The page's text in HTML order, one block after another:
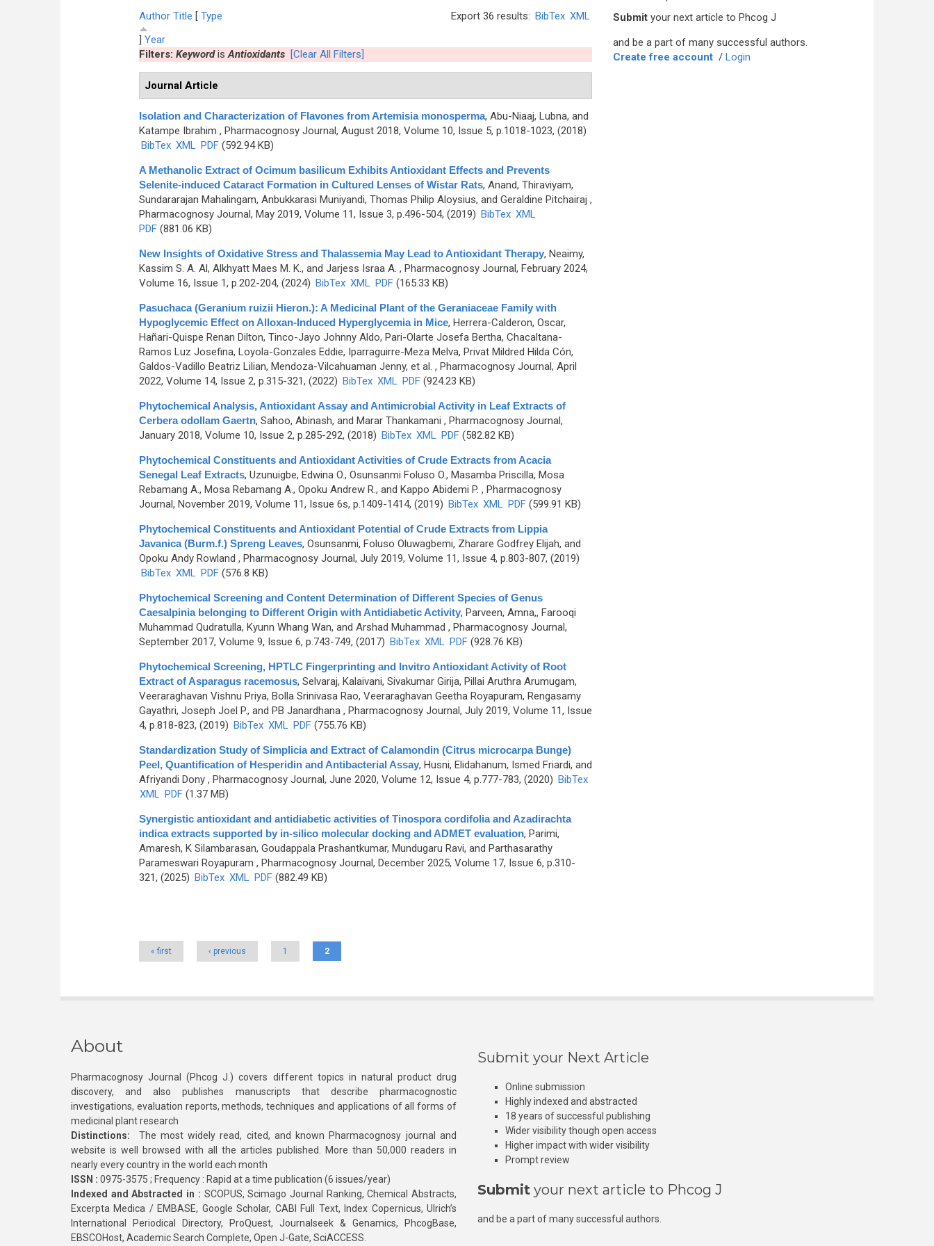
Export 36 results: BibTex XML
Author Title [ Type
] Year
Filters: KeywordisAntioxidants [Clear All Filters]
Journal Article
Isolation and Characterization of Flavones from Artemisia monosperma, Abu-Niaaj, Lubna, and
Katampe Ibrahim , Pharmacognosy Journal, August 2018, Volume 10, Issue 5, p.1018-1023, (2018)
BibTex XML PDF(592.94 KB)
A Methanolic Extract of Ocimum basilicum Exhibits Antioxidant Effects and Prevents
Selenite-induced Cataract Formation in Cultured Lenses of Wistar Rats, Anand, Thiraviyam,
Sundararajan Mahalingam, Anbukkarasi Muniyandi, Thomas Philip Aloysius, and Geraldine Pitchairaj ,
Pharmacognosy Journal, May 2019, Volume 11, Issue 3, p.496-504, (2019) BibTex XML
PDF(881.06 KB)
New Insights of Oxidative Stress and Thalassemia May Lead to Antioxidant Therapy, Neaimy,
Kassim S. A. Al, Alkhyatt Maes M. K., and Jarjess Israa A. , Pharmacognosy Journal, February 2024,
Volume 16, Issue 1, p.202-204, (2024) BibTex XML PDF(165.33 KB)
Pasuchaca (Geranium ruizii Hieron.): A Medicinal Plant of the Geraniaceae Family with
Hypoglycemic Effect on Alloxan-Induced Hyperglycemia in Mice, Herrera-Calderon, Oscar,
Hañari-Quispe Renan Dilton, Tinco-Jayo Johnny Aldo, Pari-Olarte Josefa Bertha, Chacaltana-
Ramos Luz Josefina, Loyola-Gonzales Eddie, Iparraguirre-Meza Melva, Privat Mildred Hilda Cón,
Galdos-Vadillo Beatriz Lilian, Mendoza-Vilcahuaman Jenny, et al. , Pharmacognosy Journal, April
2022, Volume 14, Issue 2, p.315-321, (2022) BibTex XML PDF(924.23 KB)
Phytochemical Analysis, Antioxidant Assay and Antimicrobial Activity in Leaf Extracts of
Cerbera odollam Gaertn, Sahoo, Abinash, and Marar Thankamani , Pharmacognosy Journal,
January 2018, Volume 10, Issue 2, p.285-292, (2018) BibTex XML PDF(582.82 KB)
Phytochemical Constituents and Antioxidant Activities of Crude Extracts from Acacia
Senegal Leaf Extracts, Uzunuigbe, Edwina O., Osunsanmi Foluso O., Masamba Priscilla, Mosa
Rebamang A., Mosa Rebamang A., Opoku Andrew R., and Kappo Abidemi P. , Pharmacognosy
Journal, November 2019, Volume 11, Issue 6s, p.1409-1414, (2019) BibTex XML PDF(599.91 KB)
Phytochemical Constituents and Antioxidant Potential of Crude Extracts from Lippia
Javanica (Burm.f.) Spreng Leaves, Osunsanmi, Foluso Oluwagbemi, Zharare Godfrey Elijah, and
Opoku Andy Rowland , Pharmacognosy Journal, July 2019, Volume 11, Issue 4, p.803-807, (2019)
BibTex XML PDF(576.8 KB)
Phytochemical Screening and Content Determination of Different Species of Genus
Caesalpinia belonging to Different Origin with Antidiabetic Activity, Parveen, Amna,, Farooqi
Muhammad Qudratulla, Kyunn Whang Wan, and Arshad Muhammad , Pharmacognosy Journal,
September 2017, Volume 9, Issue 6, p.743-749, (2017) BibTex XML PDF(928.76 KB)
Phytochemical Screening, HPTLC Fingerprinting and Invitro Antioxidant Activity of Root
Extract of Asparagus racemosus, Selvaraj, Kalaivani, Sivakumar Girija, Pillai Aruthra Arumugam,
Veeraraghavan Vishnu Priya, Bolla Srinivasa Rao, Veeraraghavan Geetha Royapuram, Rengasamy
Gayathri, Joseph Joel P., and PB Janardhana, Pharmacognosy Journal, July 2019, Volume 11, Issue
4, p.818-823, (2019) BibTex XML PDF(755.76 KB)
Standardization Study of Simplicia and Extract of Calamondin (Citrus microcarpa Bunge)
Peel, Quantification of Hesperidin and Antibacterial Assay, Husni, Elidahanum, Ismed Friardi, and
Afriyandi Dony, Pharmacognosy Journal, June 2020, Volume 12, Issue 4, p.777-783, (2020) BibTex
XML PDF (1.37 MB)
Synergistic antioxidant and antidiabetic activities of Tinospora cordifolia and Azadirachta
indica extracts supported by in-silico molecular docking and ADMET evaluation, Parimi,
Amaresh, K Silambarasan, Goudappala Prashantkumar, Mundugaru Ravi, and Parthasarathy
Parameswari Royapuram , Pharmacognosy Journal, December 2025, Volume 17, Issue 6, p.310-
321, (2025) BibTex XML PDF(882.49 KB)
« first ‹ previous 1 2
Submit your next article to Phcog J
and be a part of many successful authors.
Create free account / Login
About
Pharmacognosy Journal (Phcog J.) covers different topics in natural product drug
discovery, and also publishes manuscripts that describe pharmacognostic
investigations, evaluation reports, methods, techniques and applications of all forms of
medicinal plant research
Distinctions: The most widely read, cited, and known Pharmacognosy journal and
website is well browsed with all the articles published. More than 50,000 readers in
nearly every country in the world each month
ISSN : 0975-3575 ; Frequency : Rapid at a time publication (6 issues/year)
Indexed and Abstracted in : SCOPUS, Scimago Journal Ranking, Chemical Abstracts,
Excerpta Medica / EMBASE, Google Scholar, CABI Full Text, Index Copernicus, Ulrich’s
International Periodical Directory, ProQuest, Journalseek & Genamics, PhcogBase,
EBSCOHost, Academic Search Complete, Open J-Gate, SciACCESS.
Submit your Next Article
Online submission
Highly indexed and abstracted
18 years of successful publishing
Wider visibility though open access
Higher impact with wider visibility
Prompt review
Submit your next article to Phcog J
and be a part of many successful authors.